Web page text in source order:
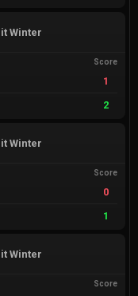
Winter
Score
1
2
Winter
Score
0
1
Winter
Score